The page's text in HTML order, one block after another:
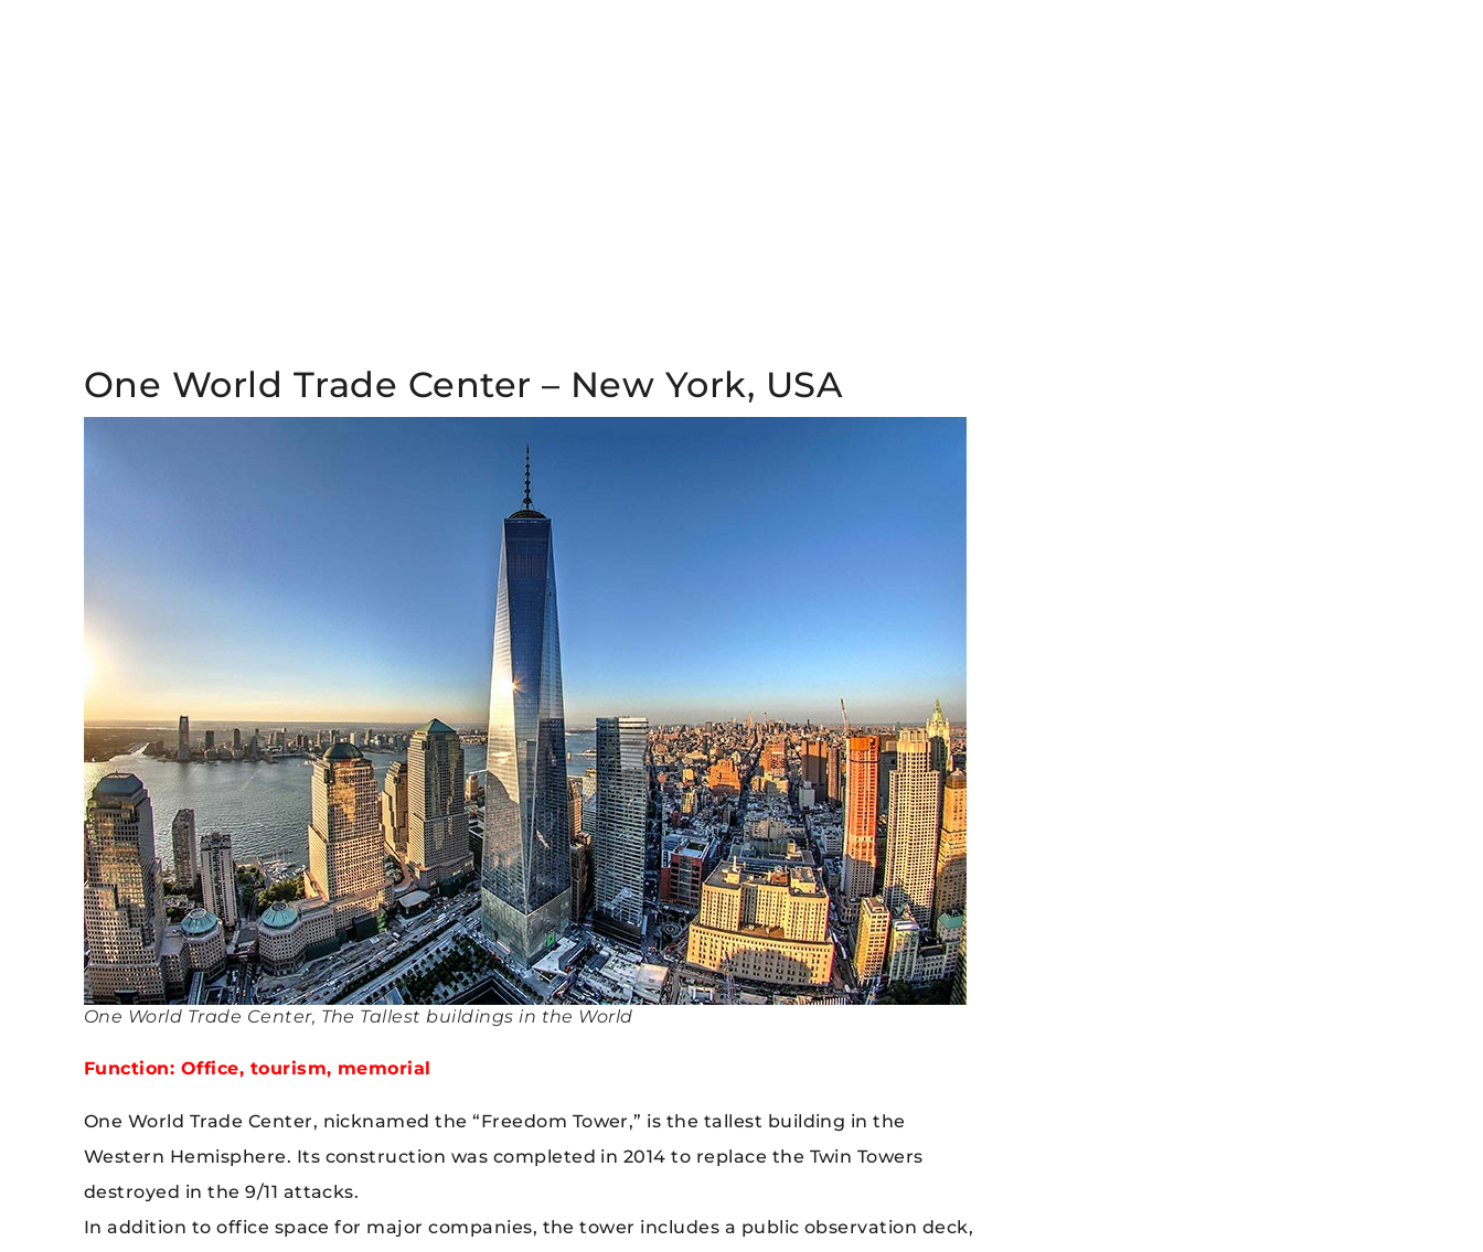
One World Trade Center – New York, USA
One World Trade Center, The Tallest buildings in the World
Function: Office, tourism, memorial
One World Trade Center, nicknamed the “Freedom Tower,” is the tallest building in the
Western Hemisphere. Its construction was completed in 2014 to replace the Twin Towers
destroyed in the 9/11 attacks.
In addition to office space for major companies, the tower includes a public observation deck,